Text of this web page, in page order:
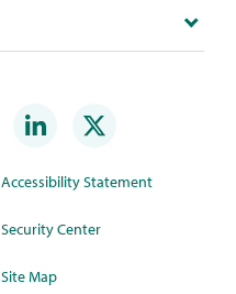
Accessibility Statement
Security Center
Site Map